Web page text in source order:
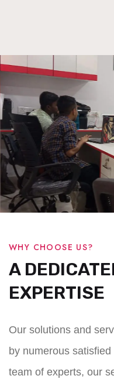
WHY CHOOSE US?
A
EXPERTISE
Our solutions and
by numerous
team of experts, our